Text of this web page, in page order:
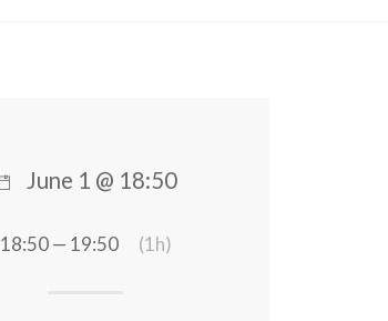
June 1 @ 18:50
18:50 — 19:50 (1h)